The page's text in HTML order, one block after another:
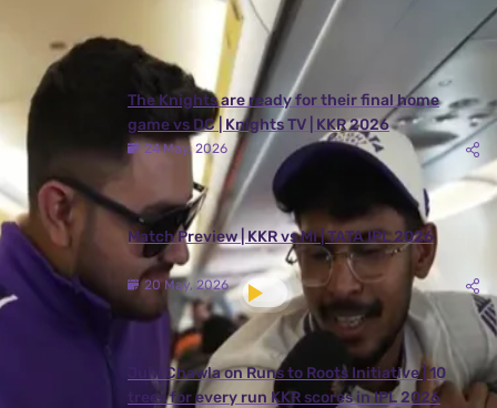
The Knights are ready for their final home
game vs DC | Knights TV | KKR 2026
24 May, 2026
Match Preview | KKR vs MI | TATA IPL 2026
20 May, 2026
Juhi Chawla on Runs to Roots Initiative | 10
trees for every run KKR scores in IPL 2026